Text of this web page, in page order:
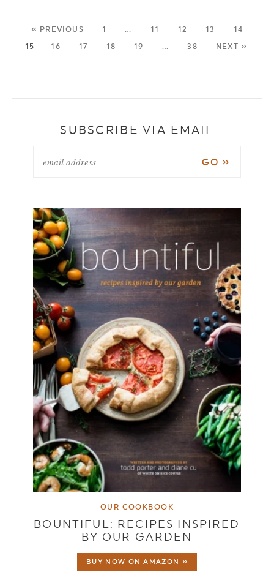
« PREVIOUS 1 … 11 12 13
14
15
16 17 18 19 … 38 NEXT »
SUBSCRIBE VIA EMAIL
OUR COOKBOOK
BOUNTIFUL: RECIPES INSPIRED
BY OUR GARDEN
BUY NOW ON AMAZON »